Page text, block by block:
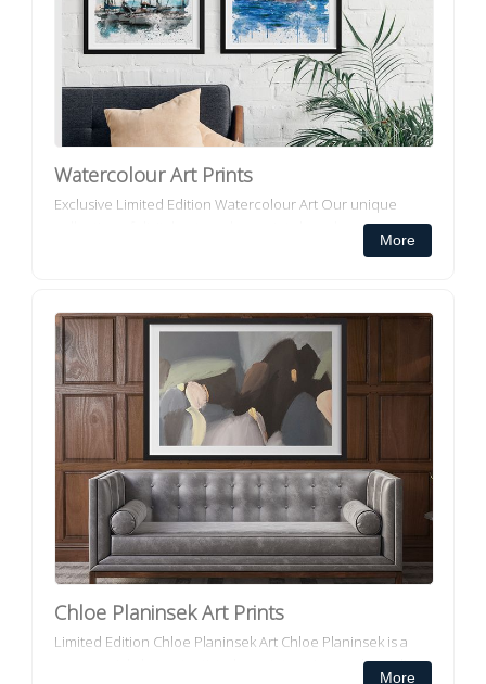
Watercolour Art Prints
Exclusive Limited Edition Watercolour Art Our unique
collection of digital watercolour prints have been
More
Chloe Planinsek Art Prints
Limited Edition Chloe Planinsek Art Chloe Planinsek is a
commercial abstract artist who paints, prints and supplies
More